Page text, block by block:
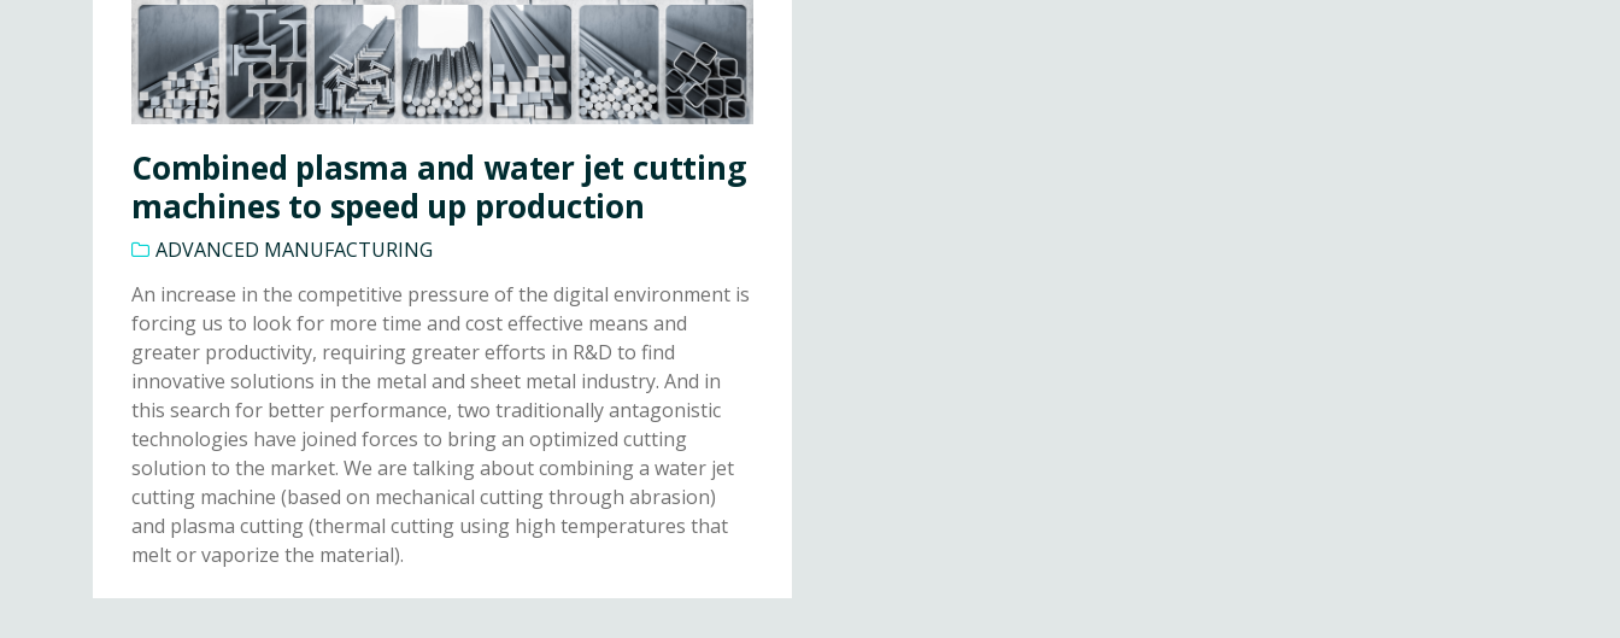
Combined plasma and water jet cutting
machines to speed up production
ADVANCED MANUFACTURING
An increase in the competitive pressure of the digital environment is
forcing us to look for more time and cost effective means and
greater productivity, requiring greater efforts in R&D to find
innovative solutions in the metal and sheet metal industry. And in
this search for better performance, two traditionally antagonistic
technologies have joined forces to bring an optimized cutting
solution to the market. We are talking about combining a water jet
cutting machine (based on mechanical cutting through abrasion)
and plasma cutting (thermal cutting using high temperatures that
melt or vaporize the material).